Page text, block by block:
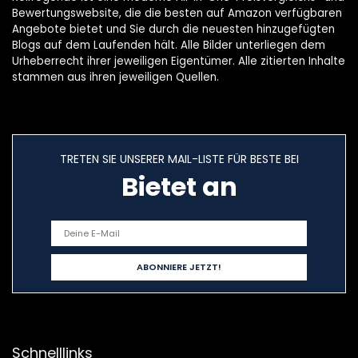
Bewertungswebsite, die die besten auf Amazon verfügbaren
Angebote bietet und Sie durch die neuesten hinzugefügten
Blogs auf dem Laufenden hält. Alle Bilder unterliegen dem
Urheberrecht ihrer jeweiligen Eigentümer. Alle zitierten Inhalte
stammen aus ihren jeweiligen Quellen.
TRETEN SIE UNSERER MAIL-LISTE FÜR BESTE BEI
Bietet an
Schnelllinks